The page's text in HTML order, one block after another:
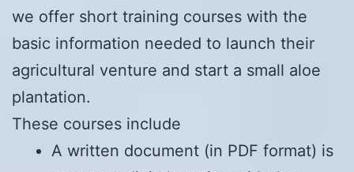
we offer short training courses with the
basic information needed to launch their
agricultural venture and start a small aloe
plantation.
These courses include
A written document (in PDF format) is